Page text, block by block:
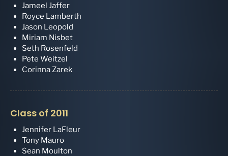
Jameel Jaffer
Royce Lamberth
Jason Leopold
Miriam Nisbet
Seth Rosenfeld
Pete Weitzel
Corinna Zarek
Class of 2011
Jennifer LaFleur
Tony Mauro
Sean Moulton